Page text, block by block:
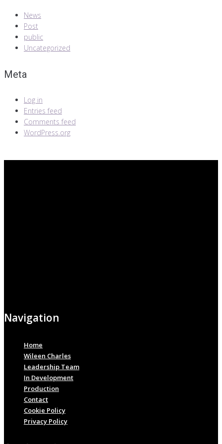
News
Post
public
Uncategorized
Meta
Log in
Entries feed
Comments feed
WordPress.org
Navigation
Home
Wileen Charles
Leadership Team
In Development
Production
Contact
Cookie Policy
Privacy Policy